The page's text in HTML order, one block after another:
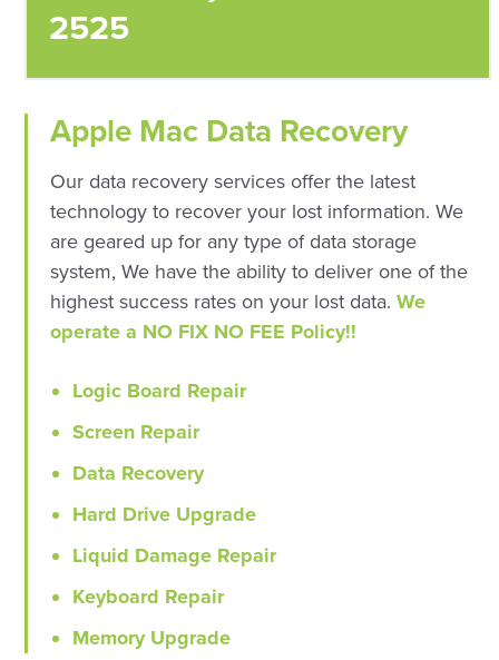
2525
Apple Mac Data Recovery
Our data recovery services offer the latest
technology to recover your lost information. We
are geared up for any type of data storage
system, We have the ability to deliver one of the
highest success rates on your lost data.We
operate a NO FIX NO FEE Policy!!
Logic Board Repair
Screen Repair
Data Recovery
Hard Drive Upgrade
Liquid Damage Repair
Keyboard Repair
Memory Upgrade